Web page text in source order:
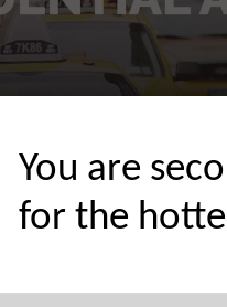
and innovation on a
most innovative
You are
for the